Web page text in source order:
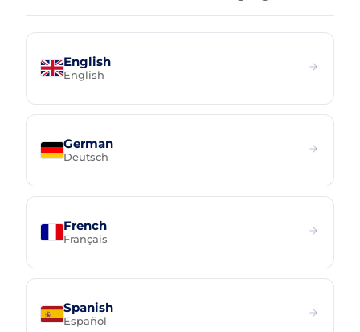
English
English
German
Deutsch
French
Français
Spanish
Español